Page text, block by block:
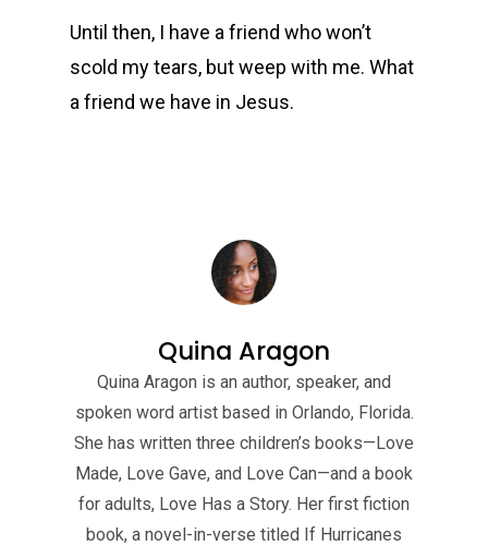
Until then, I have a friend who won’t
scold my tears, but weep with me. What
a friend we have in Jesus.
Quina Aragon
Quina Aragon is an author, speaker, and
spoken word artist based in Orlando, Florida.
She has written three children’s books—Love
Made, Love Gave, and Love Can—and a book
for adults, Love Has a Story. Her first fiction
book, a novel-in-verse titled If Hurricanes